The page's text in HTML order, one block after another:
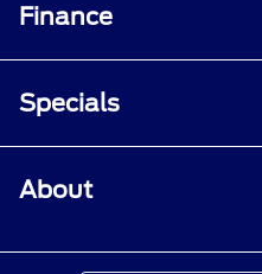
Finance
Specials
About